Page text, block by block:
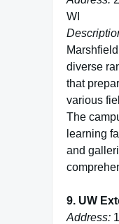
WI
diverse
that
various
The
learning
and
9. UW
Address: